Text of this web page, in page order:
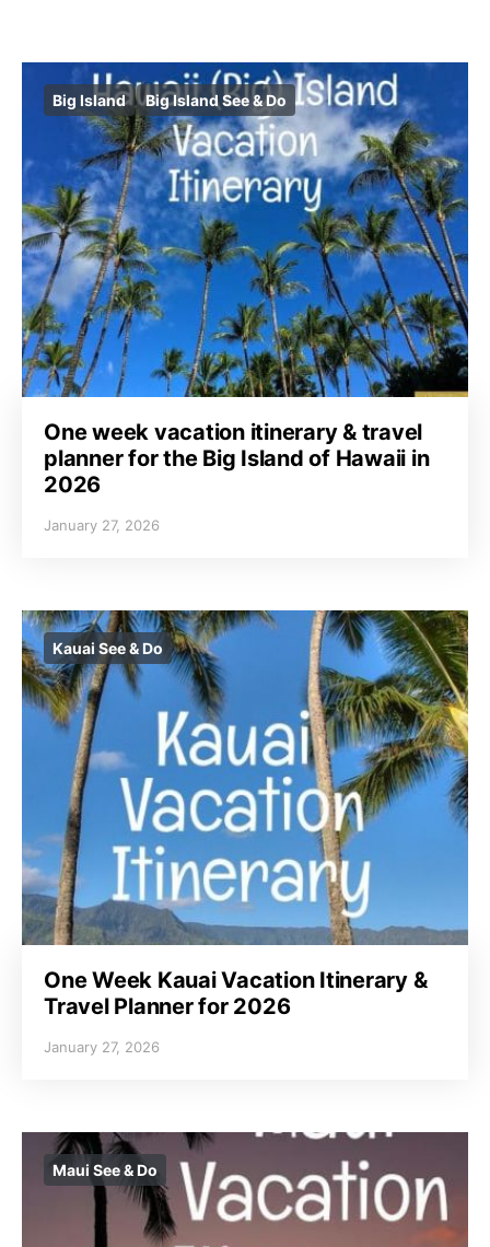
Big Island Big Island See & Do
One week vacation itinerary & travel
planner for the Big Island of Hawaii in
2026
January 27, 2026
Kauai See & Do
One Week Kauai Vacation Itinerary &
Travel Planner for 2026
January 27, 2026
Maui See & Do